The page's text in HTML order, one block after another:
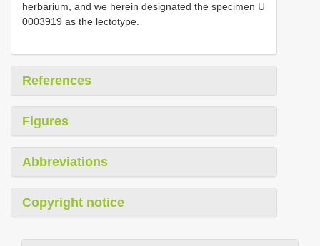
herbarium, and we herein designated the specimen U
0003919 as the lectotype.
References
Figures
Abbreviations
Copyright notice